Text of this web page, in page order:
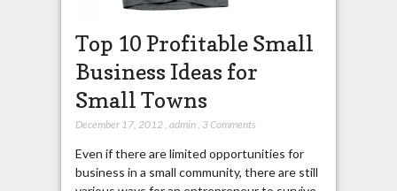
Top 10 Profitable Small
Business Ideas for
Small Towns
December 17, 2012, admin, 3 Comments
Even if there are limited opportunities for
business in a small community, there are still